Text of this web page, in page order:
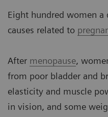
Eight hundred women
causes related to
After menopause,
from poor bladder and
elasticity and muscle
in vision, and some